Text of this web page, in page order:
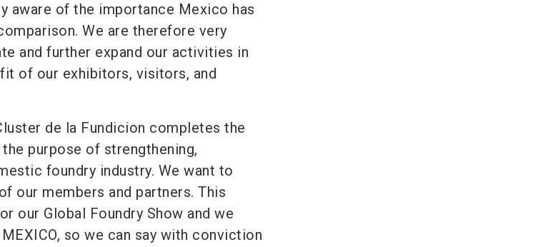
aware of the importance Mexico has
We are therefore very
and further expand our activities in
of our exhibitors, visitors, and
de la Fundicion completes the
purpose of strengthening,
foundry industry. We want to
our members and partners. This
our Global Foundry Show and we
so we can say with conviction